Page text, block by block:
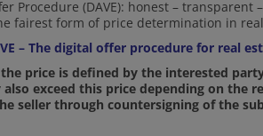
Procedure (DAVE): honest – transparent
fairest form of price determination in
– The digital offer procedure for real
price is defined by the interested
exceed this price depending on the
seller through countersigning of the